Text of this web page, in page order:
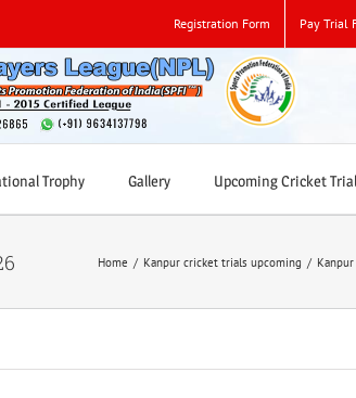
Registration Form Pay Trial
Trophy Gallery Upcoming Cricket
Home / Kanpur cricket trials upcoming /